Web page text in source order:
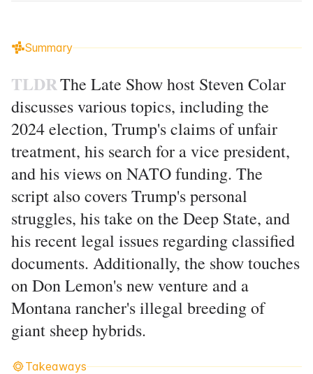
Summary
TLDRThe Late Show host Steven Colar
discusses various topics, including the
2024 election, Trump's claims of unfair
treatment, his search for a vice president,
and his views on NATO funding. The
script also covers Trump's personal
struggles, his take on the Deep State, and
his recent legal issues regarding classified
documents. Additionally, the show touches
on Don Lemon's new venture and a
Montana rancher's illegal breeding of
giant sheep hybrids.
Takeaways